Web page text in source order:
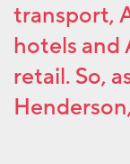
transport,
hotels and
retail. So,